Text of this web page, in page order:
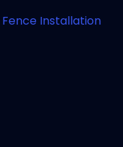
Fence Installation